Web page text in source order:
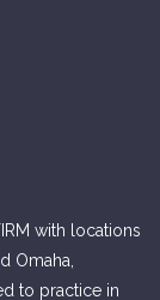
with locations
Omaha,
to practice in